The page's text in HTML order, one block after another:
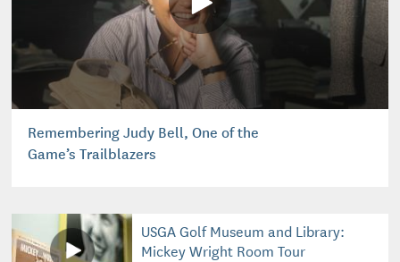
Remembering Judy Bell, One of the
Game’s Trailblazers
USGA Golf Museum and Library:
Mickey Wright Room Tour